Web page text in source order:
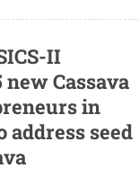
II
new Cassava
in
address seed